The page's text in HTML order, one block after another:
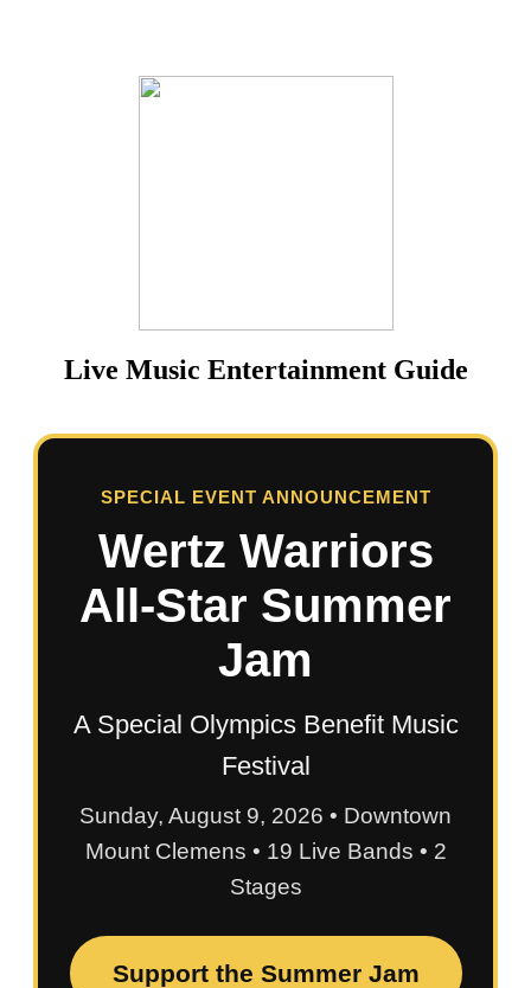
Live Music Entertainment Guide
SPECIAL EVENT ANNOUNCEMENT
Wertz Warriors
All-Star Summer
Jam
A Special Olympics Benefit Music
Festival
Sunday, August 9, 2026 • Downtown
Mount Clemens • 19 Live Bands • 2
Stages
Support the Summer Jam